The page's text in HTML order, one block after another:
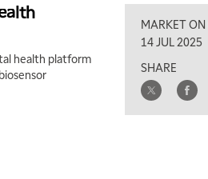
health platform
MARKET ON
14 JUL 2025
SHARE